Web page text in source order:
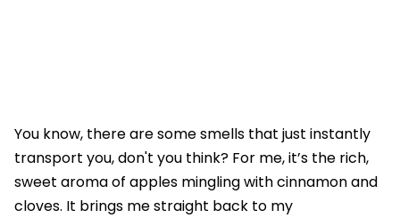
You know, there are some smells that just instantly
transport you, don't you think? For me, it’s the rich,
sweet aroma of apples mingling with cinnamon and
cloves. It brings me straight back to my